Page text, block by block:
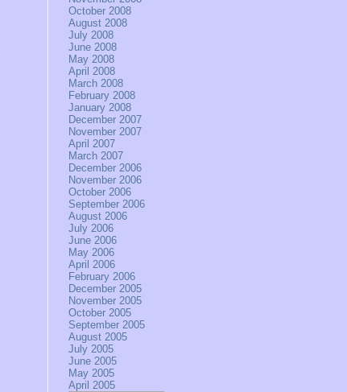
October 2008
August 2008
July 2008
June 2008
May 2008
April 2008
March 2008
February 2008
January 2008
December 2007
November 2007
April 2007
March 2007
December 2006
November 2006
October 2006
September 2006
August 2006
July 2006
June 2006
May 2006
April 2006
February 2006
December 2005
November 2005
October 2005
September 2005
August 2005
July 2005
June 2005
May 2005
April 2005